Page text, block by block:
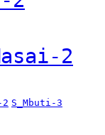
2
2 S_Mbuti-3